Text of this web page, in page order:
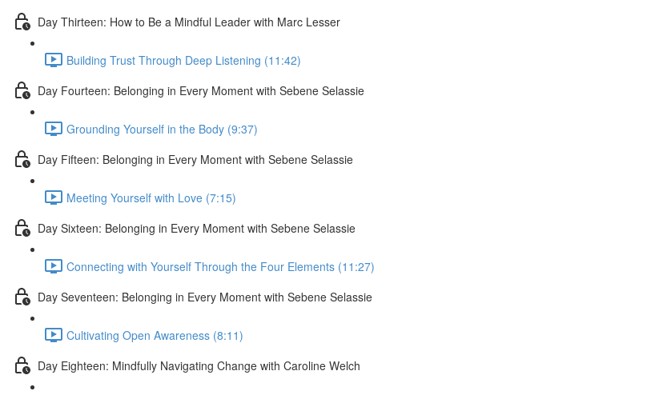
Day Thirteen: How to Be a Mindful Leader with Marc Lesser
Building Trust Through Deep Listening (11:42)
Day Fourteen: Belonging in Every Moment with Sebene Selassie
Grounding Yourself in the Body (9:37)
Day Fifteen: Belonging in Every Moment with Sebene Selassie
Meeting Yourself with Love (7:15)
Day Sixteen: Belonging in Every Moment with Sebene Selassie
Connecting with Yourself Through the Four Elements (11:27)
Day Seventeen: Belonging in Every Moment with Sebene Selassie
Cultivating Open Awareness (8:11)
Day Eighteen: Mindfully Navigating Change with Caroline Welch